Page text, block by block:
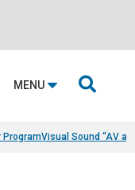
MENU 
ProgramVisual Sound “AV